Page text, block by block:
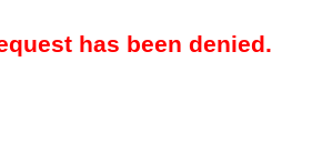
has been denied.